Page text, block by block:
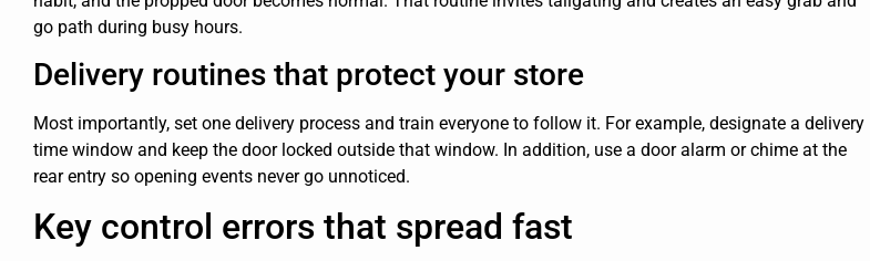
go path during busy hours.
Delivery routines that protect your store
Most importantly, set one delivery process and train everyone to follow it. For example, designate a delivery
time window and keep the door locked outside that window. In addition, use a door alarm or chime at the
rear entry so opening events never go unnoticed.
Key control errors that spread fast